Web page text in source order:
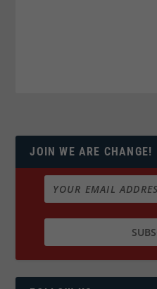
JOIN WE ARE CHANGE!